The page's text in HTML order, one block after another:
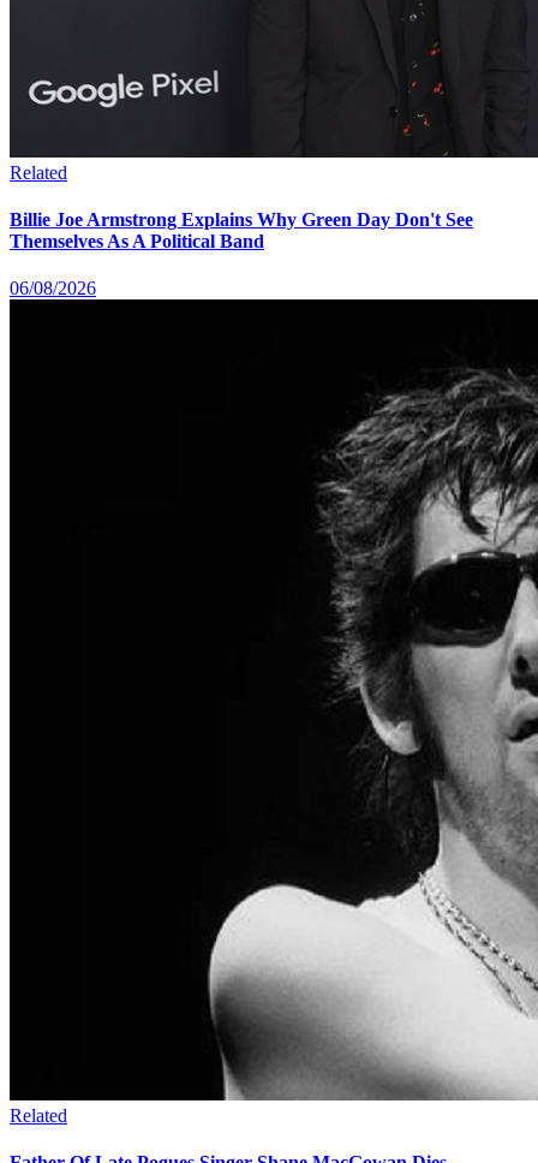
Related
Billie Joe Armstrong Explains Why Green Day Don't See
Themselves As A Political Band
06/08/2026
Related